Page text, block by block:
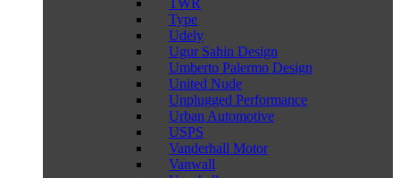
TWR
Type
Udely
Ugur Sahin Design
Umberto Palermo Design
United Nude
Unplugged Performance
Urban Automotive
USPS
Vanderhall Motor
Vanwall